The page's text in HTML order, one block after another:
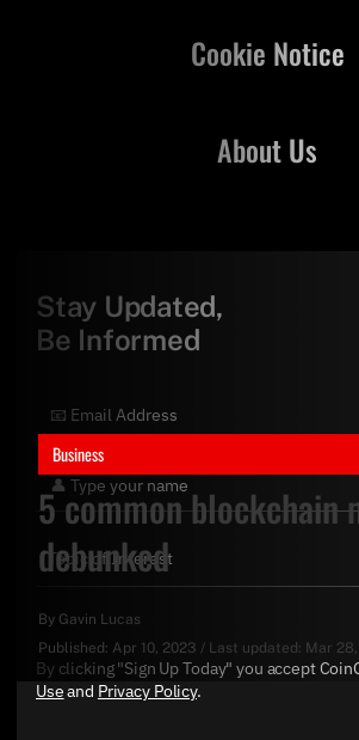
Business
5 common blockchain
debunked
By Gavin Lucas
Published: Apr 10, 2023 / Last updated: Mar
About Us
Cookie Notice
Stay Updated,
Be Informed
By clicking "Sign Up Today" you accept
Useand Privacy Policy.